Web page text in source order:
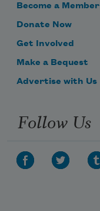
Become a Member
Donate Now
Get Involved
Make a Bequest
Advertise with Us
Follow Us